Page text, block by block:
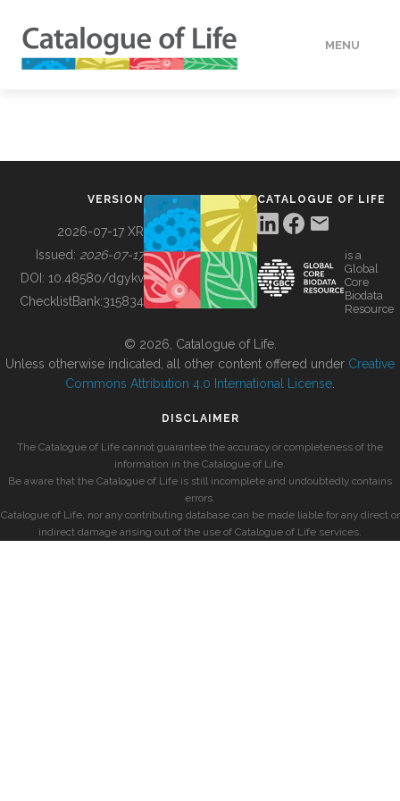
MENU
BUILDING COL
VERSION
2026-07-17 XR
Issued: 2026-07-17
DOI: 10.48580/dgykv
ChecklistBank:315834
CATALOGUE OF LIFE
is a
Global
Core
Biodata
Resource
© 2026, Catalogue of Life.
Unless otherwise indicated, all other content offered under Creative
Commons Attribution 4.0 International License
DISCLAIMER
The Catalogue of Life cannot guarantee the accuracy or completeness of the
information in the Catalogue of Life.
Be aware that the Catalogue of Life is still incomplete and undoubtedly contains
errors.
Catalogue of Life, nor any contributing database can be made liable for any direct or
indirect damage arising out of the use of Catalogue of Life services.